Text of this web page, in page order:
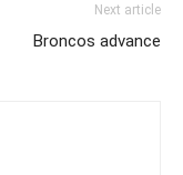
Next article
Broncos advance